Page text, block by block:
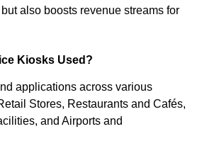
also boosts revenue streams for
Kiosks Used?
applications across various
Stores, Restaurants and Cafés,
and Airports and